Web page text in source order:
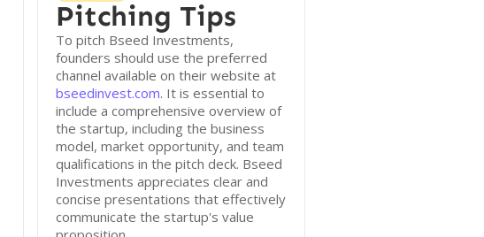
Pitching Tips
To pitch Bseed Investments,
founders should use the preferred
channel available on their website at
bseedinvest.com. It is essential to
include a comprehensive overview of
the startup, including the business
model, market opportunity, and team
qualifications in the pitch deck. Bseed
Investments appreciates clear and
concise presentations that effectively
communicate the startup's value